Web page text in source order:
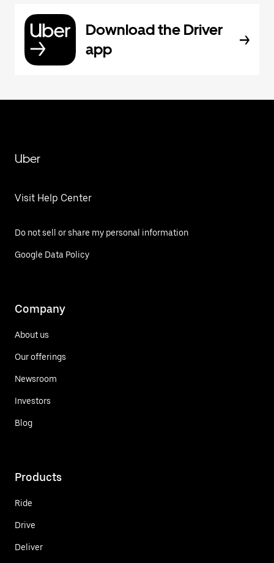
Download the Driver
app
Uber
Visit Help Center
Do not sell or share my personal information
Google Data Policy
Company
About us
Our offerings
Newsroom
Investors
Blog
Products
Ride
Drive
Deliver